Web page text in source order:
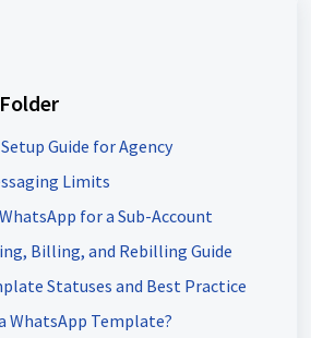
Guide for Agency
Limits
for a Sub-Account
Billing, and Rebilling Guide
Statuses and Best Practice
WhatsApp Template?